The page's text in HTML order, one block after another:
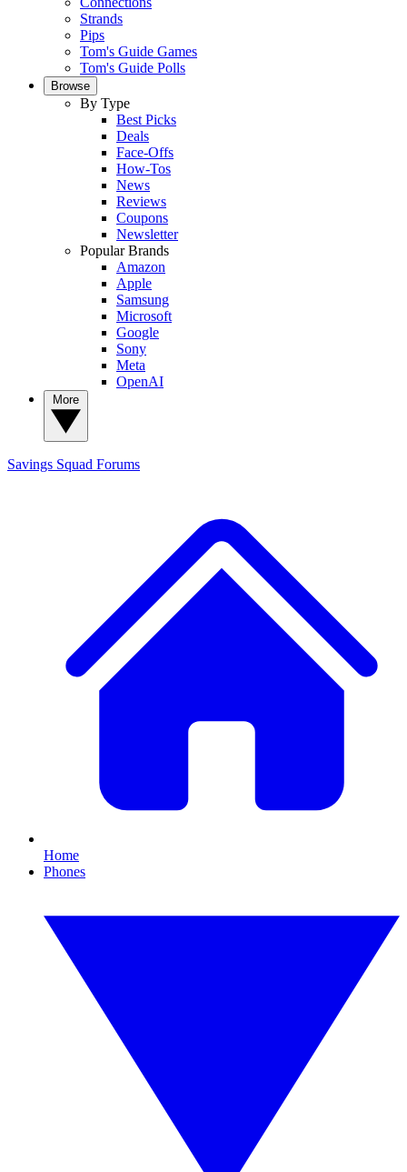
Strands
Pips
Tom's Guide Games
Tom's Guide Polls
Browse
By Type
Best Picks
Deals
Face-Offs
How-Tos
News
Reviews
Coupons
Newsletter
Popular Brands
Amazon
Apple
Samsung
Microsoft
Google
Sony
Meta
OpenAI
Savings Squad Forums
Home
Phones